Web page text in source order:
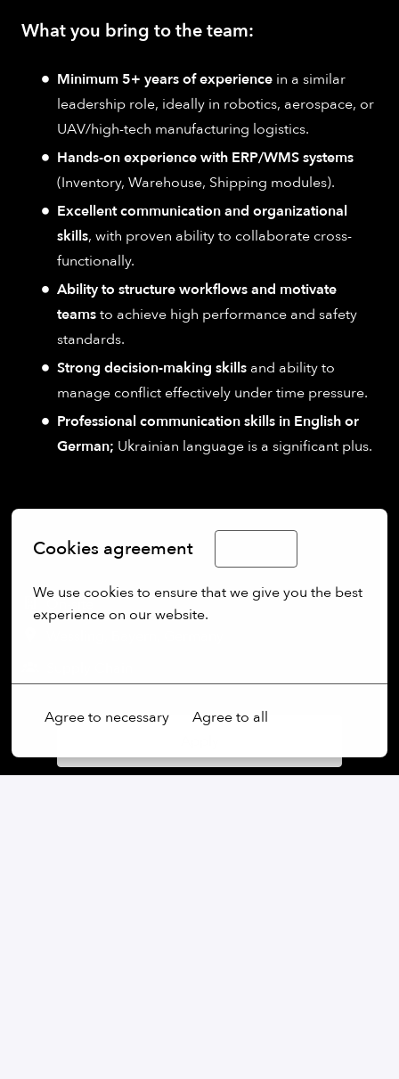
Cookies agreement
We use cookies to ensure that we give you the best
experience on our website.
Agree to necessary Agree to all
What you bring to the team:
Minimum 5+ years of experience in a similar
leadership role, ideally in robotics, aerospace, or
UAV/high-tech manufacturing logistics.
Hands-on experience with ERP/WMS systems
(Inventory, Warehouse, Shipping modules).
Excellent communication and organizational
skills, with proven ability to collaborate cross-
functionally.
Ability to structure workflows and motivate
teamsto achieve high performance and safety
standards.
Strong decision-making skills and ability to
manage conflict effectively under time pressure.
Professional communication skills in English or
German; Ukrainian language is a significant plus.